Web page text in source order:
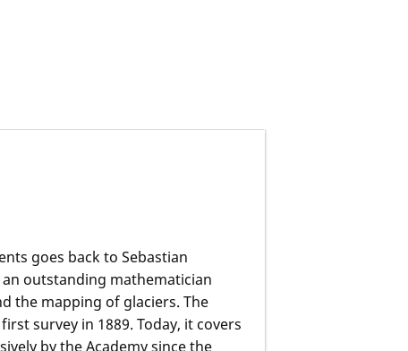
goes back to Sebastian
an outstanding mathematician
the mapping of glaciers. The
survey in 1889. Today, it covers
by the Academy since the